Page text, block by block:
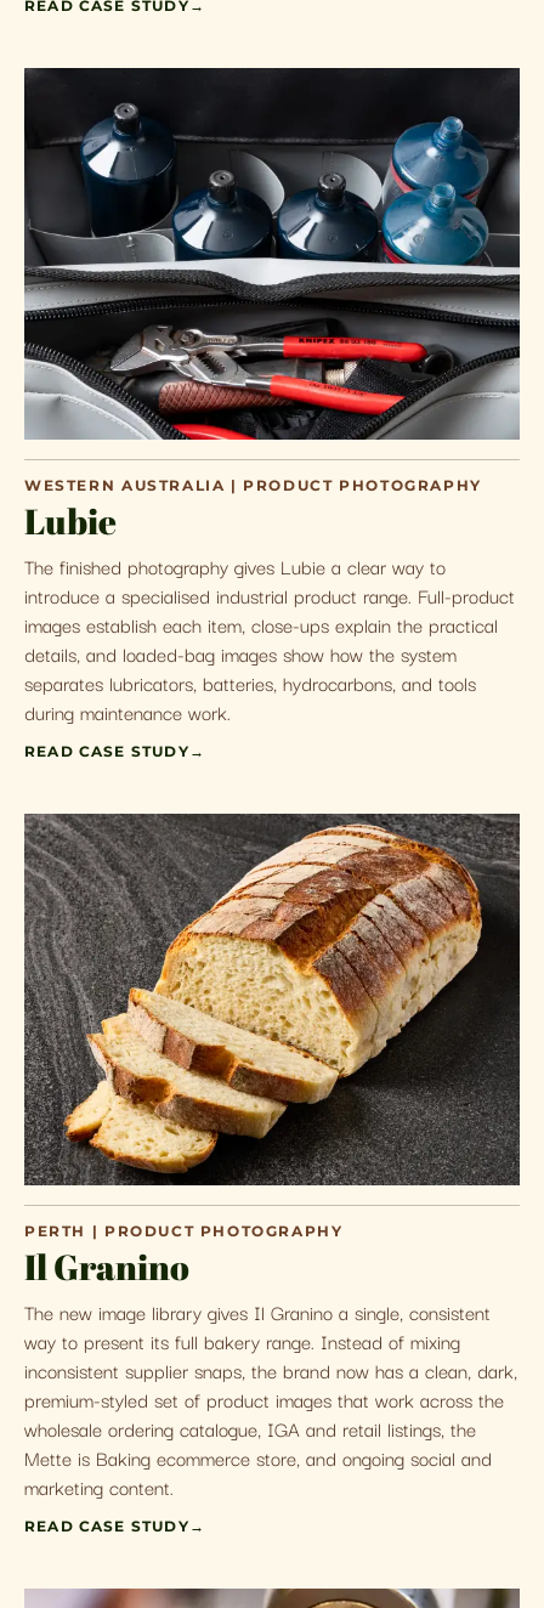
READ CASE STUDY →
WESTERN AUSTRALIA | PRODUCT PHOTOGRAPHY
Lubie
The finished photography gives Lubie a clear way to
introduce a specialised industrial product range. Full-product
images establish each item, close-ups explain the practical
details, and loaded-bag images show how the system
separates lubricators, batteries, hydrocarbons, and tools
during maintenance work.
READ CASE STUDY →
PERTH | PRODUCT PHOTOGRAPHY
Il Granino
The new image library gives Il Granino a single, consistent
way to present its full bakery range. Instead of mixing
inconsistent supplier snaps, the brand now has a clean, dark,
premium-styled set of product images that work across the
wholesale ordering catalogue, IGA and retail listings, the
Mette is Baking ecommerce store, and ongoing social and
marketing content.
READ CASE STUDY →